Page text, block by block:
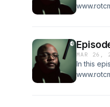
MAR 26,
In this